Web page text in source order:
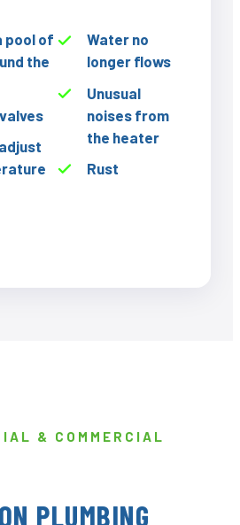
pool of
the
Water no
longer flows
Unusual
noises from
the heater
Rust
& COMMERCIAL
PLUMBING